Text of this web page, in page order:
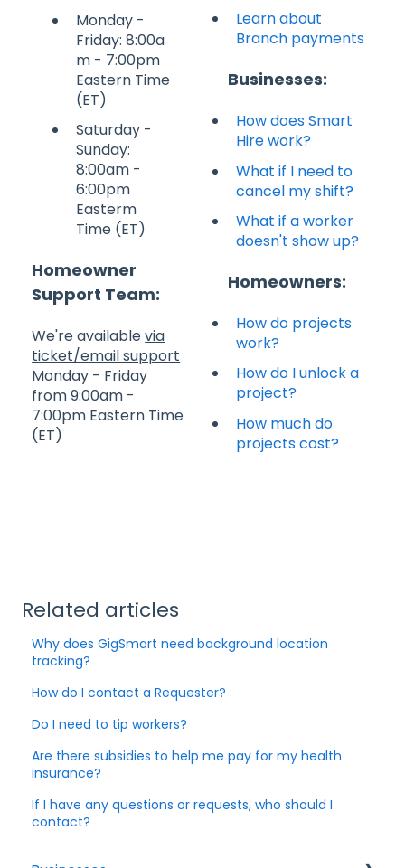
Monday -
Friday: 8:00a
m - 7:00pm
Eastern Time
(ET)
Saturday -
Sunday:
8:00am -
6:00pm
Easterm
Time (ET)
Homeowner
Support Team:
We're availablevia
ticket/email support
Monday - Friday
from 9:00am -
7:00pm Eastern Time
(ET)
Learn about
Branch payments
Businesses:
How does Smart
Hire work?
What if I need to
cancel my shift?
What if a worker
doesn't show up?
Homeowners:
How do projects
work?
How do I unlock a
project?
How much do
projects cost?
Related articles
Why does GigSmart need background location
tracking?
How do I contact a Requester?
Do I need to tip workers?
Are there subsidies to help me pay for my health
insurance?
If I have any questions or requests, who should I
contact?